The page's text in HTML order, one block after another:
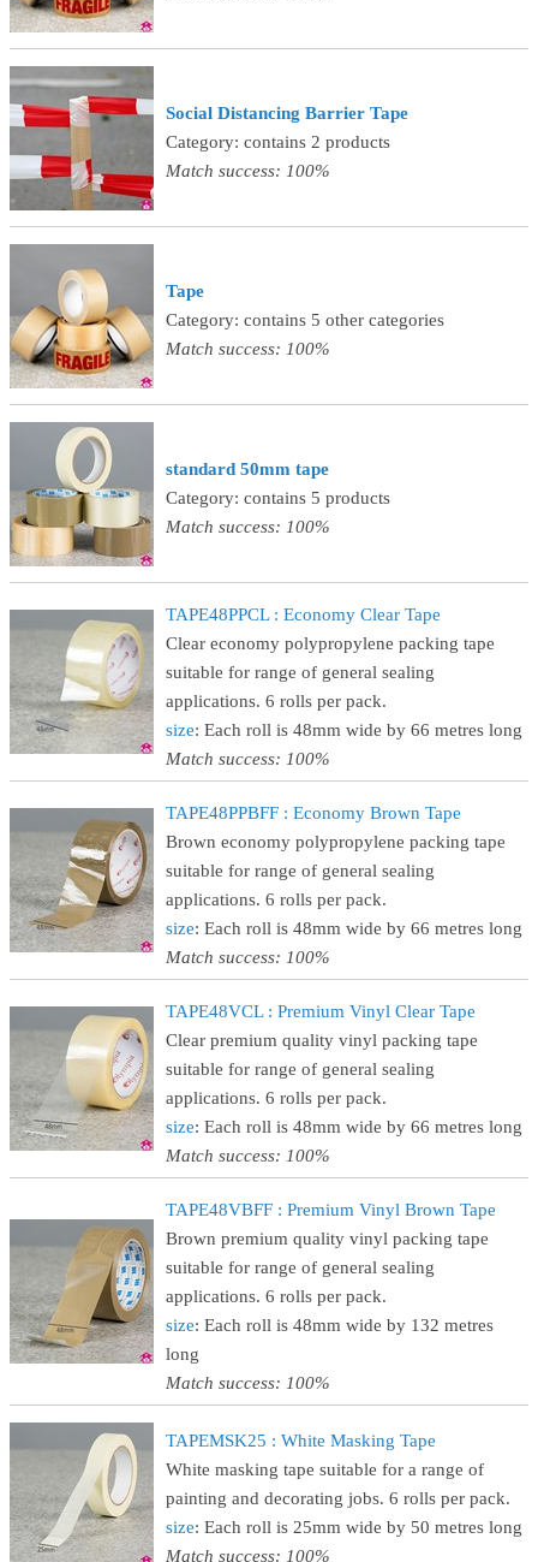
Social Distancing Barrier Tape
Category: contains 2 products
Match success: 100%
Tape
Category: contains 5 other categories
Match success: 100%
standard 50mm tape
Category: contains 5 products
Match success: 100%
TAPE48PPCL : Economy Clear Tape
Clear economy polypropylene packing tape
suitable for range of general sealing
applications. 6 rolls per pack.
size: Each roll is 48mm wide by 66 metres long
Match success: 100%
TAPE48PPBFF : Economy Brown Tape
Brown economy polypropylene packing tape
suitable for range of general sealing
applications. 6 rolls per pack.
size: Each roll is 48mm wide by 66 metres long
Match success: 100%
TAPE48VCL : Premium Vinyl Clear Tape
Clear premium quality vinyl packing tape
suitable for range of general sealing
applications. 6 rolls per pack.
size: Each roll is 48mm wide by 66 metres long
Match success: 100%
TAPE48VBFF : Premium Vinyl Brown Tape
Brown premium quality vinyl packing tape
suitable for range of general sealing
applications. 6 rolls per pack.
size: Each roll is 48mm wide by 132 metres
long
Match success: 100%
TAPEMSK25 : White Masking Tape
White masking tape suitable for a range of
painting and decorating jobs. 6 rolls per pack.
size: Each roll is 25mm wide by 50 metres long
Match success: 100%